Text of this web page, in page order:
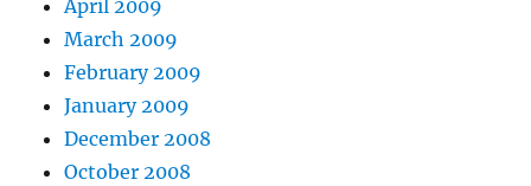
April 2009
March 2009
February 2009
January 2009
December 2008
October 2008